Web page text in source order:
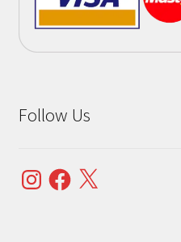
Follow Us
InstagramFacebook
X